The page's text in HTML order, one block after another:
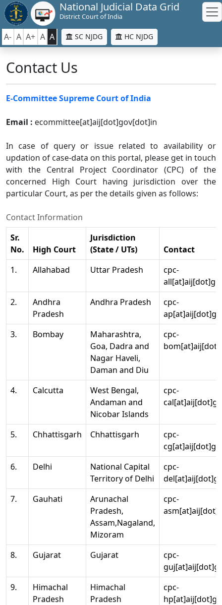
National Judicial Data Grid
District Court of India
A- A A+ A A SC NJDG HC NJDG
Contact Us
E-Committee Supreme Court of India
Email : ecommittee[at]aij[dot]gov[dot]in
In case of query or issue related to availability or
updation of case-data on this portal, please get in touch
with the Central Project Coordinator (CPC) of the
concerned High Court having jurisdiction over the
particular Court, as per the details given as follows:
Contact Information
Sr.
No.
High Court
Jurisdiction
(State / UTs)
Contact
1.
Allahabad Uttar Pradesh
cpc-
2.
Andhra
Pradesh
Andhra Pradesh
cpc-
3.
Bombay
Maharashtra,
Goa, Dadra and
Nagar Haveli,
Daman and Diu
cpc-
4. Calcutta
West Bengal,
Andaman and
Nicobar Islands
cpc-
5. Chhattisgarh Chhattisgarh
cpc-
6.
Delhi
National Capital
Territory of Delhi
cpc-
7.
Gauhati
Arunachal
Pradesh,
Assam,Nagaland,
Mizoram
cpc-
8. Gujarat Gujarat
cpc-
9.
Himachal
Pradesh
Himachal
Pradesh
cpc-